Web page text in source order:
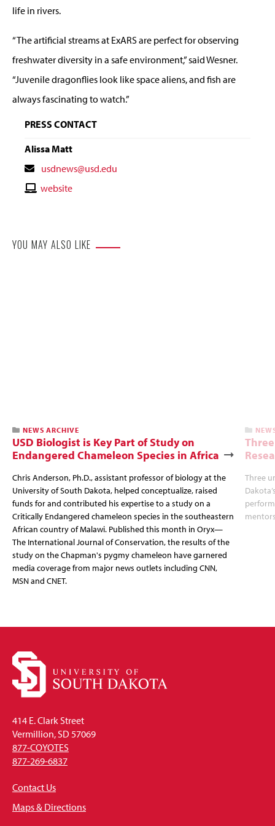
life in rivers.
“The artificial streams at ExARS are perfect for observing
freshwater diversity in a safe environment,” said Wesner.
“Juvenile dragonflies look like space aliens, and fish are
always fascinating to watch.”
PRESS CONTACT
Alissa Matt
Contact
Email
usdnews@usd.edu
Contactwebsite
YOU MAY ALSO LIKE
NEWS ARCHIVE
USD Biologist is Key Part of Study on
Endangered Chameleon Species in Africa
Chris Anderson, Ph.D., assistant professor of biology at the
University of South Dakota, helped conceptualize, raised
funds for and contributed his expertise to a study on a
Critically Endangered chameleon species in the southeastern
African country of Malawi. Published this month in Oryx—
The International Journal of Conservation, the results of the
study on the Chapman's pygmy chameleon have garnered
media coverage from major news outlets including CNN,
MSN and CNET.
Three
414 E. Clark Street
Vermillion, SD 57069
877-COYOTES
877-269-6837
Contact Us
Maps & Directions